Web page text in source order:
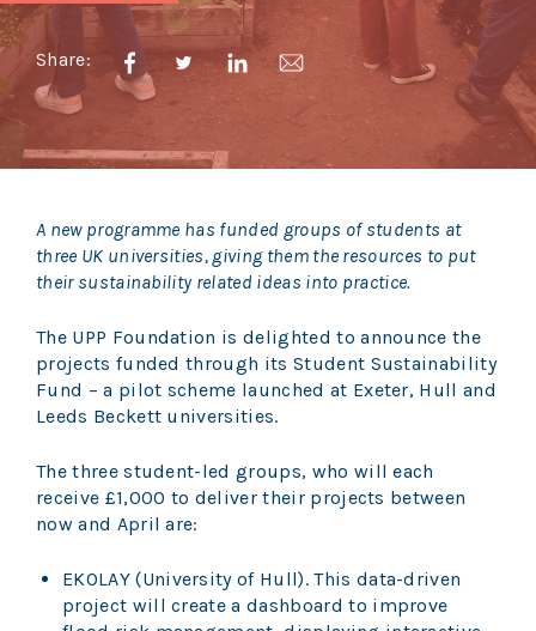
Share:
A new programme has funded groups of students at
three UK universities, giving them the resources to put
their sustainability related ideas into practice.
The UPP Foundation is delighted to announce the
projects funded through its Student Sustainability
Fund – a pilot scheme launched at Exeter, Hull and
Leeds Beckett universities.
The three student-led groups, who will each
receive £1,000 to deliver their projects between
now and April are:
EKOLAY (University of Hull). This data-driven
project will create a dashboard to improve